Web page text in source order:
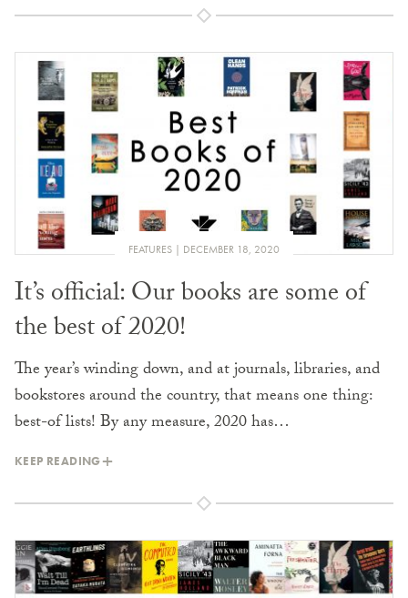
FEATURES DECEMBER 18, 2020
It’s official: Our books are some of
the best of 2020!
The year’s winding down, and at journals, libraries, and
bookstores around the country, that means one thing:
best-of lists! By any measure, 2020 has…
KEEP READING